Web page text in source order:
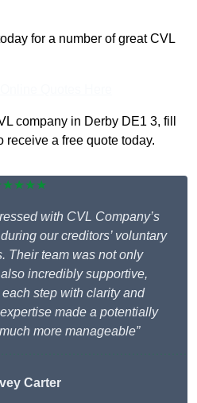
for a number of great CVL
company in Derby DE1 3, fill
receive a free quote today.
with CVL Company’s
our creditors’ voluntary
Their team was not only
incredibly supportive,
step with clarity and
made a potentially
more manageable”
Carter